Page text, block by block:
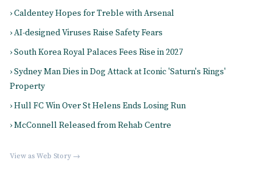
› Caldentey Hopes for Treble with Arsenal
› AI-designed Viruses Raise Safety Fears
› South Korea Royal Palaces Fees Rise in 2027
› Sydney Man Dies in Dog Attack at Iconic 'Saturn's Rings'
Property
› Hull FC Win Over St Helens Ends Losing Run
› McConnell Released from Rehab Centre
View as Web Story →